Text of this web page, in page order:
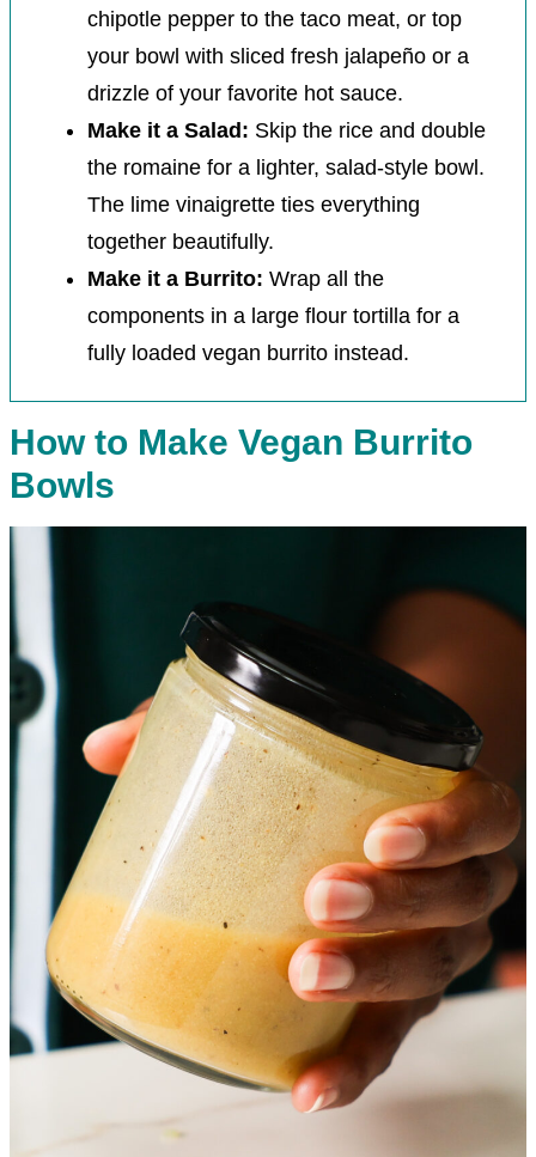
chipotle pepper to the taco meat, or top
your bowl with sliced fresh jalapeño or a
drizzle of your favorite hot sauce.
Make it a Salad: Skip the rice and double
the romaine for a lighter, salad-style bowl.
The lime vinaigrette ties everything
together beautifully.
Make it a Burrito: Wrap all the
components in a large flour tortilla for a
fully loaded vegan burrito instead.
How to Make Vegan Burrito
Bowls